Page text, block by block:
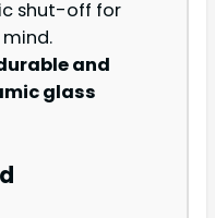
shut-off for
and
glass